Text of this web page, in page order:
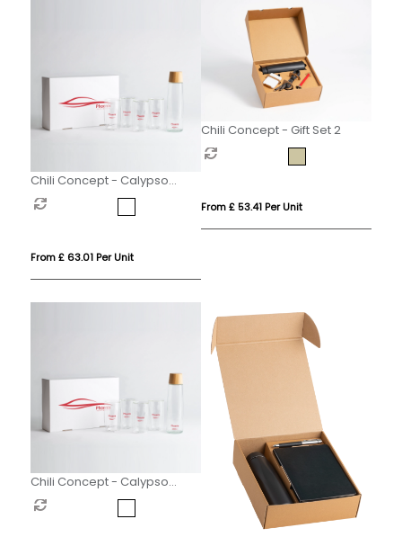
Chili Concept - Calypso
Executive Gift Set
From £ 63.01 Per Unit
Chili Concept - Gift Set 2
From £ 53.41 Per Unit
Chili Concept - Calypso
Executive Gift Set